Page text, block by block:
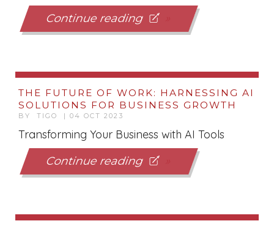
Continue reading
THE FUTURE OF WORK: HARNESSING AI
SOLUTIONS FOR BUSINESS GROWTH
BY TIGO | 04 OCT 2023
Transforming Your Business with AI Tools
Continue reading